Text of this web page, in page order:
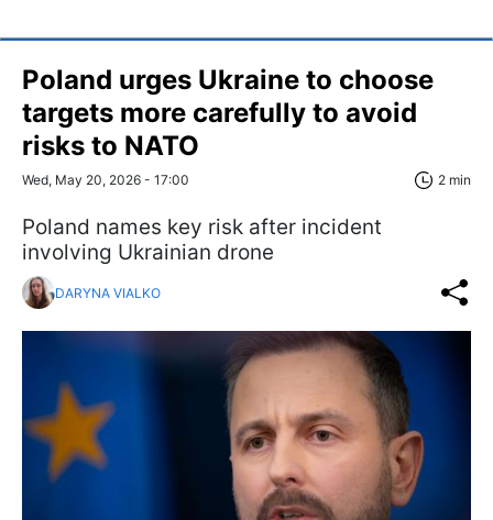
Poland urges Ukraine to choose
targets more carefully to avoid
risks to NATO
Wed, May 20, 2026 - 17:00 2 min
Poland names key risk after incident
involving Ukrainian drone
DARYNA VIALKO